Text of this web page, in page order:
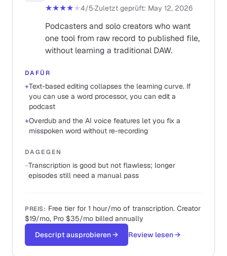
★★★★★4/5·Zuletzt geprüft: May 12, 2026
Podcasters and solo creators who want
one tool from raw record to published file,
without learning a traditional DAW.
DAFÜR
+Text-based editing collapses the learning curve. If
you can use a word processor, you can edit a
podcast
+Overdub and the AI voice features let you fix a
misspoken word without re-recording
DAGEGEN
−Transcription is good but not flawless; longer
episodes still need a manual pass
PREIS: Free tier for 1 hour/mo of transcription. Creator
$19/mo, Pro $35/mo billed annually
Descript ausprobieren→ Review lesen→